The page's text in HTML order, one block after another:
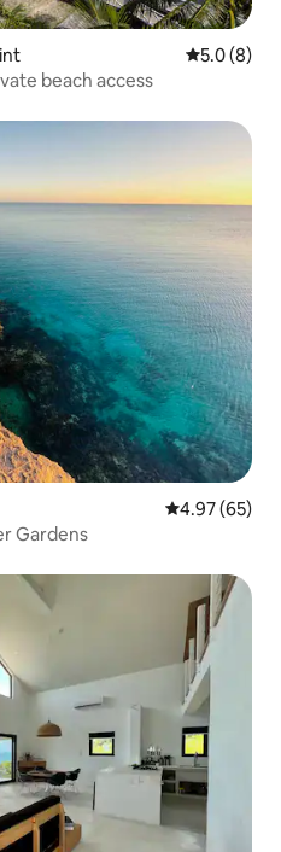
5.0 out of
5.0 (8)
beach access
4.97 out of 5
4.97 (65)
Gardens